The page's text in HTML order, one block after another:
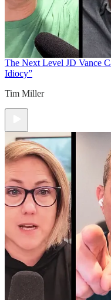
The Next Level JD Vance
Idiocy”
Tim Miller